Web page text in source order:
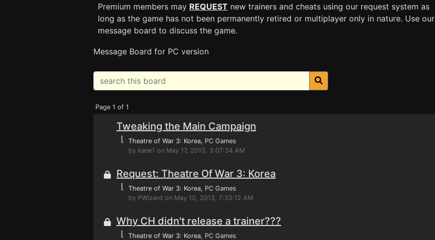
Premium members may REQUEST new trainers and cheats using our request system as
long as the game has not been permanently retired or multiplayer only in nature. Use our
message board to discuss the game.
Message Board for PC version
Page 1 of 1
Tweaking the Main Campaign
⌊ Theatre of War 3: Korea, PC Games
by kane1 on May 17, 2013, 3:07:34 AM
Request: Theatre Of War 3: Korea
⌊ Theatre of War 3: Korea, PC Games
by PWizard on May 10, 2013, 7:33:12 AM
Why CH didn't release a trainer???
⌊ Theatre of War 3: Korea, PC Games